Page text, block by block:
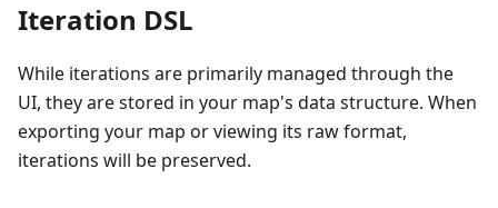
Iteration DSL
While iterations are primarily managed through the
UI, they are stored in your map's data structure. When
exporting your map or viewing its raw format,
iterations will be preserved.